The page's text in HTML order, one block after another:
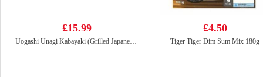
£15.99
Uogashi Unagi Kabayaki (Grilled Japanese Eel) 250g
£4.50
Tiger Tiger Dim Sum Mix 180g